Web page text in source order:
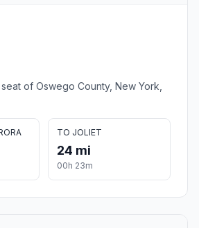
of Oswego County, New York,
TO JOLIET
24 mi
00h 23m